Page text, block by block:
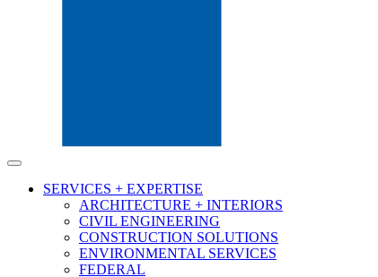
SERVICES + EXPERTISE
ARCHITECTURE + INTERIORS
CIVIL ENGINEERING
CONSTRUCTION SOLUTIONS
ENVIRONMENTAL SERVICES
FEDERAL